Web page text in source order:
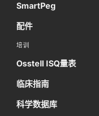
SmartPeg
配件
培训
Osstell ISQ量表
临床指南
科学数据库